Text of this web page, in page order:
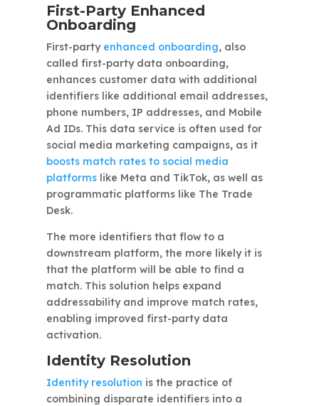
First-Party Enhanced
Onboarding
First-party enhanced onboarding, also
called first-party data onboarding,
enhances customer data with additional
identifiers like additional email addresses,
phone numbers, IP addresses, and Mobile
Ad IDs. This data service is often used for
social media marketing campaigns, as it
boosts match rates to social media
platformslike Meta and TikTok, as well as
programmatic platforms like The Trade
Desk.
The more identifiers that flow to a
downstream platform, the more likely it is
that the platform will be able to find a
match. This solution helps expand
addressability and improve match rates,
enabling improved first-party data
activation.
Identity Resolution
Identity resolution is the practice of
combining disparate identifiers into a